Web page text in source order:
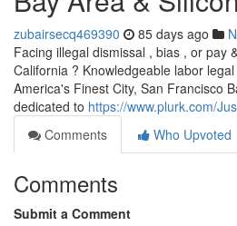
zubairsecq469390 85 days ago
Facing illegal dismissal , bias , or pay
California ? Knowledgeable labor
America's Finest City, San Francisco
dedicated to https://www.plurk.com/
Comments
Who Upvoted
Comments
Submit a Comment